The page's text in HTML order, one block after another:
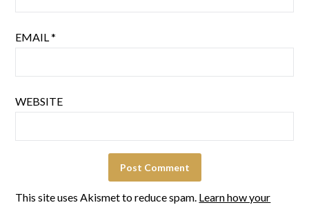
EMAIL*
WEBSITE
This site uses Akismet to reduce spam. Learn how your